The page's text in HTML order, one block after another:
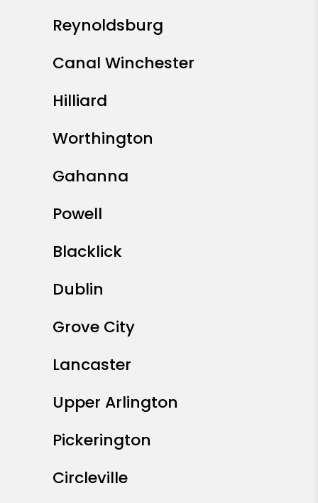
Reynoldsburg
Canal Winchester
Hilliard
Worthington
Gahanna
Powell
Blacklick
Dublin
Grove City
Lancaster
Upper Arlington
Pickerington
Circleville